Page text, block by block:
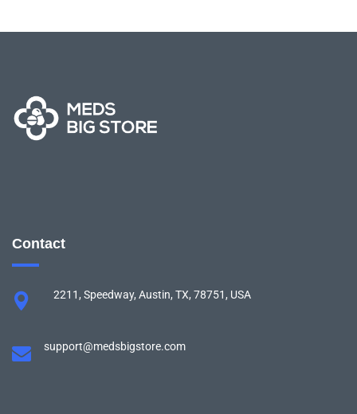
Contact
2211, Speedway, Austin, TX, 78751, USA
support@medsbigstore.com